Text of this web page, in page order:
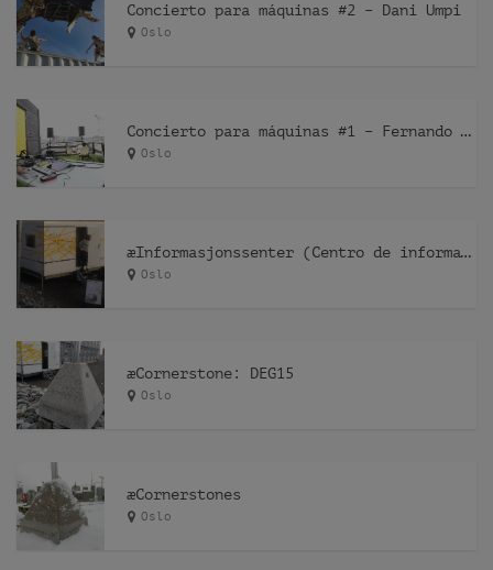
Concierto para máquinas #2 – Dani Umpi
Oslo
Concierto para máquinas #1 – Fernando Lagreca
Oslo
æInformasjonssenter (Centro de información)
Oslo
æCornerstone: DEG15
Oslo
æCornerstones
Oslo